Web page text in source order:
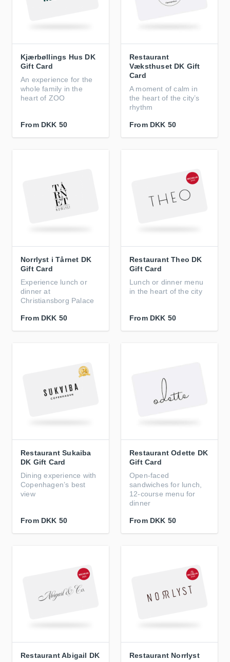
Kjærbøllings Hus DK
Gift Card
An experience for the
whole family in the
heart of ZOO
From DKK 50
Restaurant
Væksthuset DK Gift
Card
A moment of calm in
the heart of the city’s
rhythm
From DKK 50
Norrlyst i Tårnet DK
Gift Card
Experience lunch or
dinner at
Christiansborg Palace
From DKK 50
Restaurant Theo DK
Gift Card
Lunch or dinner menu
in the heart of the city
From DKK 50
Restaurant Sukaiba
DK Gift Card
Dining experience with
Copenhagen’s best
view
From DKK 50
Restaurant Odette DK
Gift Card
Open-faced
sandwiches for lunch,
12-course menu for
dinner
From DKK 50
Restaurant Abigail DK
Restaurant Norrlyst